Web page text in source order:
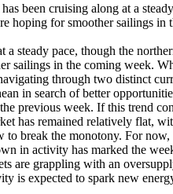
been cruising along at a
hoping for smoother sailings
steady pace, though the
sailings in the coming week.
through two distinct
in search of better
previous week. If this trend
has remained relatively flat,
to break the monotony. For
in activity has marked the
are grappling with an
is expected to spark new